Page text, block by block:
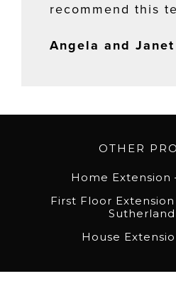
recommend this
Angela and Janet
OTHER
Home Extension
First Floor
Sutherland
House